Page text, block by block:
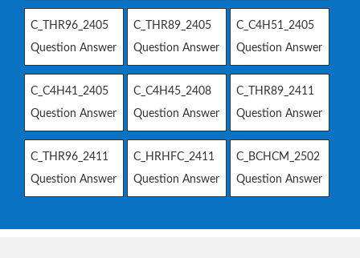
C_THR96_2405
Question Answer
C_THR89_2405
Question Answer
C_C4H51_2405
Question Answer
C_C4H41_2405
Question Answer
C_C4H45_2408
Question Answer
C_THR89_2411
Question Answer
C_THR96_2411
Question Answer
C_HRHFC_2411
Question Answer
C_BCHCM_2502
Question Answer